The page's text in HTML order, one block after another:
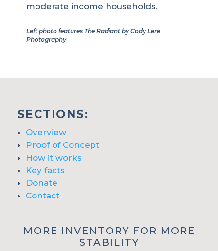
moderate income households.
Left photo features The Radiant by Cody Lere
Photography
SECTIONS:
Overview
Proof of Concept
How it works
Key facts
Donate
Contact
MORE INVENTORY FOR MORE
STABILITY